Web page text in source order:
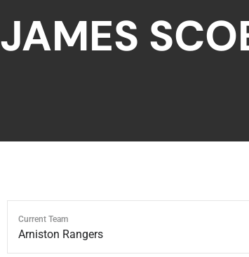
JAMES
Current Team
Arniston Rangers